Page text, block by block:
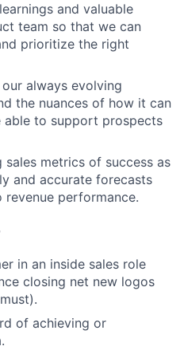
and valuable
team so that we can
prioritize the right
always evolving
the nuances of how it can
able to support prospects
metrics of success as
and accurate forecasts
performance.
in an inside sales role
closing net new logos
of achieving or